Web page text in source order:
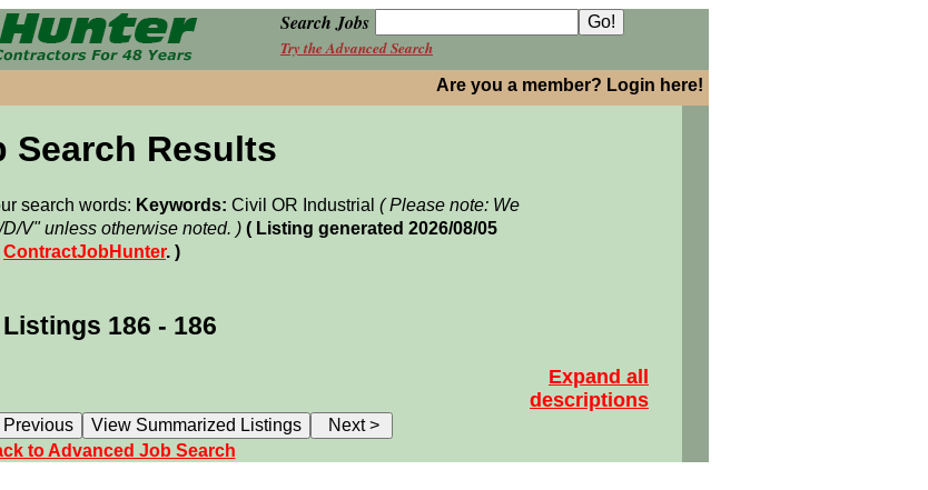
Search Jobs
Try the Advanced Search
Are you a member? Login here!
Search Results
search words: Keywords: Civil OR Industrial ( Please note: We
V" unless otherwise noted. ) ( Listing generated 2026/08/05
ContractJobHunter. )
Listings 186 - 186
Expand all
descriptions
to Advanced Job Search